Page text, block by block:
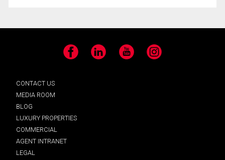
Facebook LinkedIn YouTube Instagram
CONTACT US
MEDIA ROOM
BLOG
LUXURY PROPERTIES
COMMERCIAL
AGENT INTRANET
LEGAL